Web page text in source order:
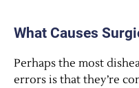
What Causes
Perhaps the most
errors is that they’re